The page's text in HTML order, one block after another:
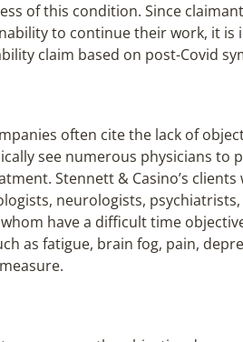
of this condition. Since
to continue their work, it
claim based on post-Covid
often cite the lack of
see numerous physicians to
Stennett & Casino’s
neurologists,
have a difficult time
as fatigue, brain fog, pain,